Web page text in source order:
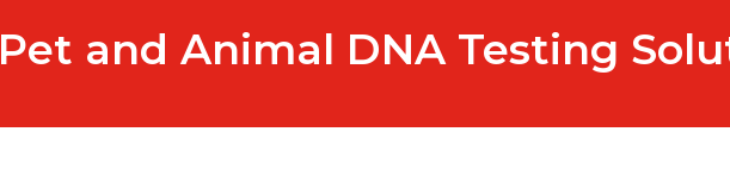
Pet and Animal DNA Testing